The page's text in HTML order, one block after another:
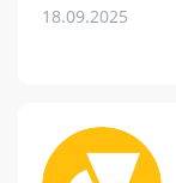
18.09.2025